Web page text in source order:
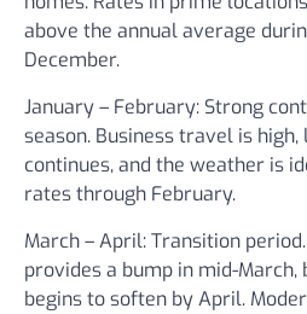
above the annual average
December.
January – February: Strong
season. Business travel is
continues, and the weather is
rates through February.
March – April:Transition
provides a bump in mid-
begins to soften by April.